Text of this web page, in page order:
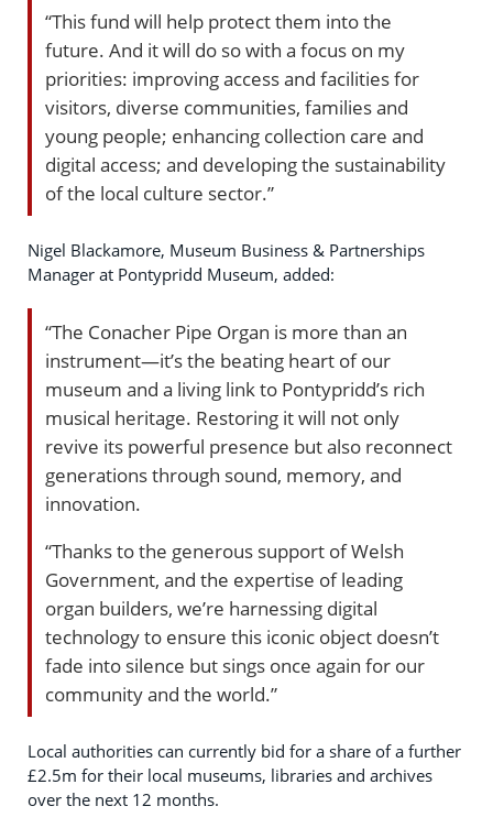
“This fund will help protect them into the
future. And it will do so with a focus on my
priorities: improving access and facilities for
visitors, diverse communities, families and
young people; enhancing collection care and
digital access; and developing the sustainability
of the local culture sector.”
Nigel Blackamore, Museum Business & Partnerships
Manager at Pontypridd Museum, added:
“The Conacher Pipe Organ is more than an
instrument—it’s the beating heart of our
museum and a living link to Pontypridd’s rich
musical heritage. Restoring it will not only
revive its powerful presence but also reconnect
generations through sound, memory, and
innovation.
“Thanks to the generous support of Welsh
Government, and the expertise of leading
organ builders, we’re harnessing digital
technology to ensure this iconic object doesn’t
fade into silence but sings once again for our
community and the world.”
Local authorities can currently bid for a share of a further
£2.5m for their local museums, libraries and archives
over the next 12 months.